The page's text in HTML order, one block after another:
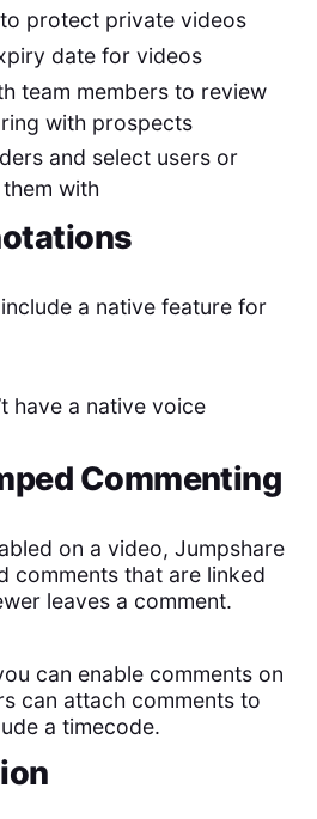
protect private videos
date for videos
team members to review
with prospects
and select users or
with
a native feature for
have a native voice
Commenting
on a video, Jumpshare
comments that are linked
leaves a comment.
can enable comments on
can attach comments to
a timecode.